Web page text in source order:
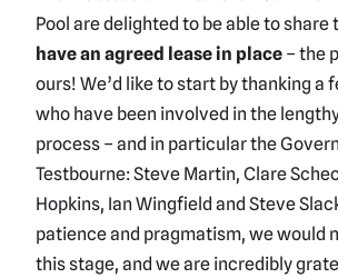
Pool are delighted to be able to share
have an agreed lease in place – the
ours! We’d like to start by thanking a
who have been involved in the
process – and in particular the
Testbourne: Steve Martin, Clare
Hopkins, Ian Wingfield and Steve
patience and pragmatism, we would
this stage, and we are incredibly